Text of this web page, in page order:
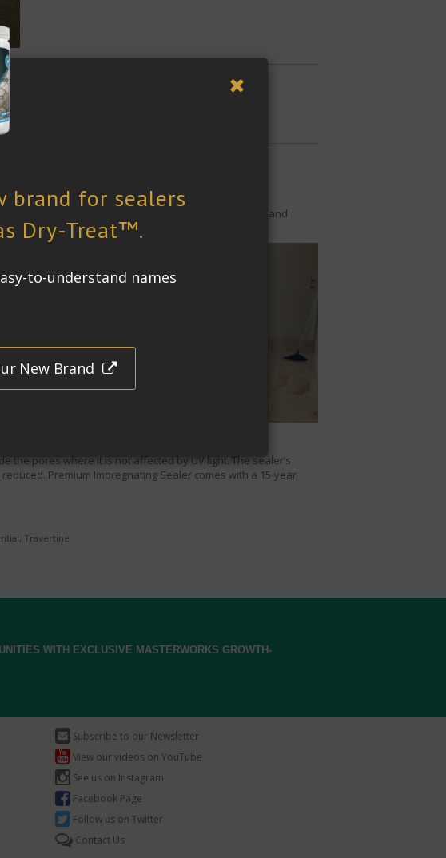
cover 210 sqm (2100 sq. ft.) of the house indoors and
vulnerable to water and oil based stains.
the project.
outdoors
causing permanent staining.
pores where it is not affected by UV light. The sealer’s
Premium Impregnating Sealer comes with a 15-year
Travertine
WITH EXCLUSIVE MASTERWORKS GROWTH-
Subscribe to our Newsletter
View our videos on YouTube
See us on Instagram
Facebook Page
Follow us on Twitter
Contact Us